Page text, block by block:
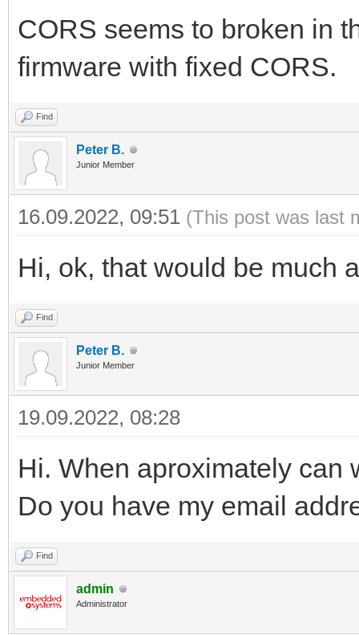
CORS seems to broken in
firmware with fixed CORS.
Find
Peter B.
Junior Member
16.09.2022, 09:51 (This post was last
Hi, ok, that would be much
Find
Peter B.
Junior Member
19.09.2022, 08:28
Hi. When aproximately
Do you have my email
Find
admin
Administrator